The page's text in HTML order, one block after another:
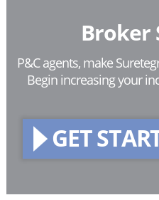
Broker
P&C agents, make
Begin increasing your
GET